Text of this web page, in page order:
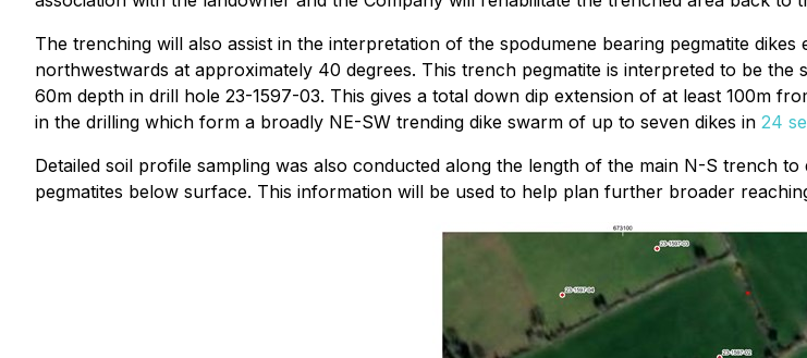
The trenching will also assist in the interpretation of the spodumene bearing pegmatite
northwestwards at approximately 40 degrees. This trench pegmatite is interpreted to be
60m depth in drill hole 23-1597-03. This gives a total down dip extension of at least 100m
in the drilling which form a broadly NE-SW trending dike swarm of up to seven dikes in 24
Detailed soil profile sampling was also conducted along the length of the main N-S trench
pegmatites below surface. This information will be used to help plan further broader